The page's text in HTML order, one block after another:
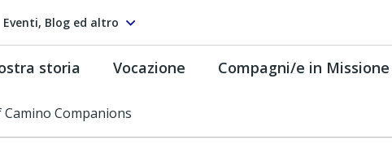
Eventi, Blog ed altro
storia Vocazione Compagni/e in Missione
Companions